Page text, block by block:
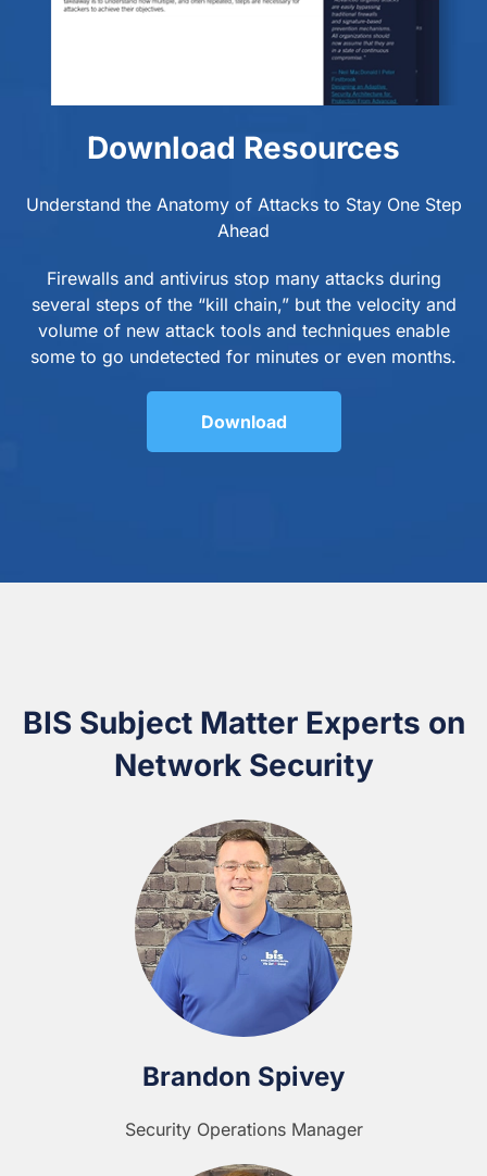
Download Resources
Understand the Anatomy of Attacks to Stay One Step
Ahead
Firewalls and antivirus stop many attacks during
several steps of the “kill chain,” but the velocity and
volume of new attack tools and techniques enable
some to go undetected for minutes or even months.
Download
BIS Subject Matter Experts on
Network Security
Brandon Spivey
Security Operations Manager